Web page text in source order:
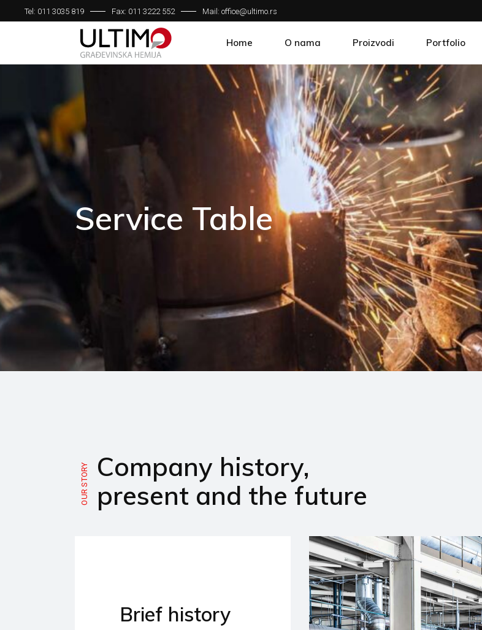
Tel: 011 3035 819 Fax: 011 3222 552 Mail: office@ultimo.rs
Home O nama Proizvodi Portfolio
Service Table
OUR STORY Company history,
present and the future
Brief history